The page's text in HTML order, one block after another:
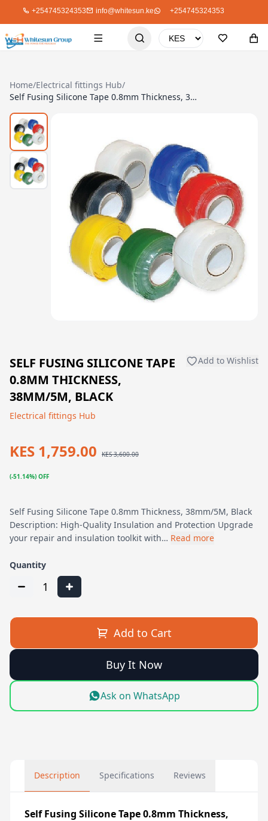
+254745324353 info@whitesun.ke +254745324353
Home/Electrical fittings Hub/
Self Fusing Silicone Tape 0.8mm Thickness, 38mm/5M, Black
SELF FUSING SILICONE TAPE
0.8MM THICKNESS,
38MM/5M, BLACK
Add to Wishlist
Electrical fittings Hub
KES 1,759.00 KES 3,600.00
(-51.14%) OFF
Self Fusing Silicone Tape 0.8mm Thickness, 38mm/5M, Black
Description: High-Quality Insulation and Protection Upgrade
your repair and insulation toolkit with… Read more
Quantity
1
Add to Cart
Buy It Now
Ask on WhatsApp
Description Specifications Reviews
Self Fusing Silicone Tape 0.8mm Thickness,